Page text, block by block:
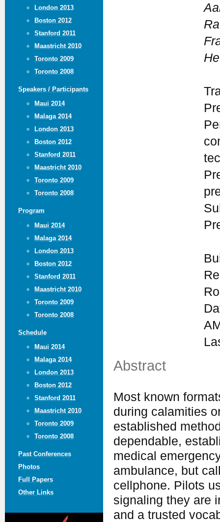
London 2013
Boston 2012
Stanford 2011
Maastricht 2010
Toronto 2009
Toronto 2008
Speakers / Participants
Maui 2014
Malaga 2014
London 2013
Boston 2012
Stanford 2011
Maastricht 2010
Toronto 2009
Toronto 2008
Program
Maui 2014
Malaga 2014
London 2013
Boston 2012
Stanford 2011
Maastricht 2010
Toronto 2009
Toronto 2008
Schedule
Maui 2014
Malaga 2014
London 2013
Boston 2012
Stanford 2011
Maastricht 2010
Toronto 2009
Toronto 2008
Past Conferences
Photos
Full Papers
Other Links
Abstract
Most known
during calamities
established
dependable,
medical
ambulance, but
cellphone. Pilots
signaling they are
and a trusted